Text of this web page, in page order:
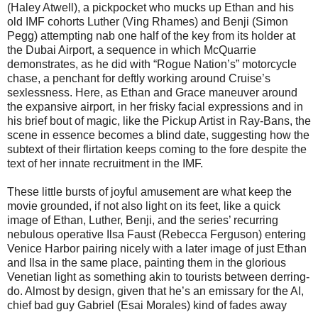
(Haley Atwell), a pickpocket who mucks up Ethan and his
old IMF cohorts Luther (Ving Rhames) and Benji (Simon
Pegg) attempting nab one half of the key from its holder at
the Dubai Airport, a sequence in which McQuarrie
demonstrates, as he did with “Rogue Nation’s” motorcycle
chase, a penchant for deftly working around Cruise’s
sexlessness. Here, as Ethan and Grace maneuver around
the expansive airport, in her frisky facial expressions and in
his brief bout of magic, like the Pickup Artist in Ray-Bans, the
scene in essence becomes a blind date, suggesting how the
subtext of their flirtation keeps coming to the fore despite the
text of her innate recruitment in the IMF.
These little bursts of joyful amusement are what keep the
movie grounded, if not also light on its feet, like a quick
image of Ethan, Luther, Benji, and the series’ recurring
nebulous operative Ilsa Faust (Rebecca Ferguson) entering
Venice Harbor pairing nicely with a later image of just Ethan
and Ilsa in the same place, painting them in the glorious
Venetian light as something akin to tourists between derring-
do. Almost by design, given that he’s an emissary for the AI,
chief bad guy Gabriel (Esai Morales) kind of fades away